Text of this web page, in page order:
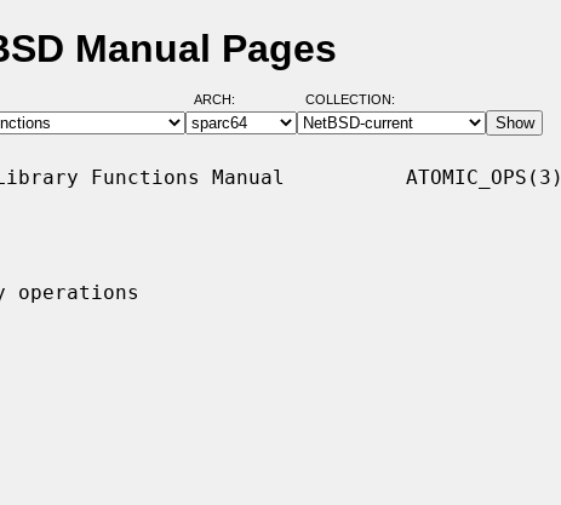
Manual Pages
ARCH: COLLECTION:
Functions Manual          ATOMIC_OPS(3)
operations